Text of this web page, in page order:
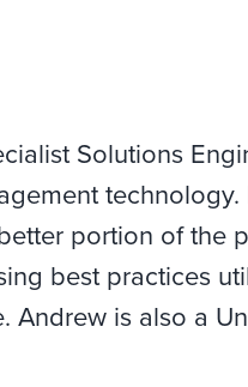
Solutions
technology.
portion of the
best practices
is also a